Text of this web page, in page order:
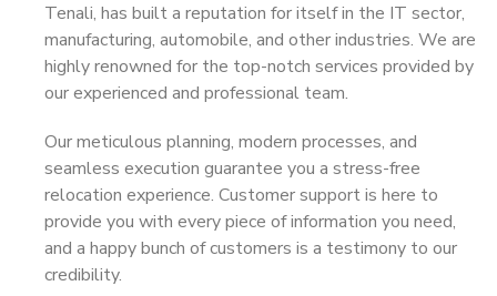
Tenali, has built a reputation for itself in the IT sector,
manufacturing, automobile, and other industries. We are
highly renowned for the top-notch services provided by
our experienced and professional team.
Our meticulous planning, modern processes, and
seamless execution guarantee you a stress-free
relocation experience. Customer support is here to
provide you with every piece of information you need,
and a happy bunch of customers is a testimony to our
credibility.